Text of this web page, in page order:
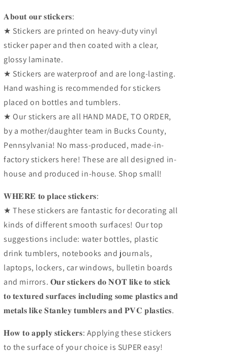
𝐀𝐛𝐨𝐮𝐭 𝐨𝐮𝐫 𝐬𝐭𝐢𝐜𝐤𝐞𝐫𝐬:
★ Stickers are printed on heavy-duty vinyl
sticker paper and then coated with a clear,
glossy laminate.
★ Stickers are waterproof and are long-lasting.
Hand washing is recommended for stickers
placed on bottles and tumblers.
★ Our stickers are all HAND MADE, TO ORDER,
by a mother/daughter team in Bucks County,
Pennsylvania! No mass-produced, made-in-
factory stickers here! These are all designed in-
house and produced in-house. Shop small!
𝐖𝐇𝐄𝐑𝐄 𝐭𝐨 𝐩𝐥𝐚𝐜𝐞 𝐬𝐭𝐢𝐜𝐤𝐞𝐫𝐬:
★ These stickers are fantastic for decorating all
kinds of different smooth surfaces! Our top
suggestions include: water bottles, plastic
drink tumblers, notebooks and journals,
laptops, lockers, car windows, bulletin boards
and mirrors. 𝐎𝐮𝐫 𝐬𝐭𝐢𝐜𝐤𝐞𝐫𝐬 𝐝𝐨 𝐍𝐎𝐓 𝐥𝐢𝐤𝐞 𝐭𝐨 𝐬𝐭𝐢𝐜𝐤
𝐭𝐨 𝐭𝐞𝐱𝐭𝐮𝐫𝐞𝐝 𝐬𝐮𝐫𝐟𝐚𝐜𝐞𝐬 𝐢𝐧𝐜𝐥𝐮𝐝𝐢𝐧𝐠 𝐬𝐨𝐦𝐞 𝐩𝐥𝐚𝐬𝐭𝐢𝐜𝐬 𝐚𝐧𝐝
𝐦𝐞𝐭𝐚𝐥𝐬 𝐥𝐢𝐤𝐞 𝐒𝐭𝐚𝐧𝐥𝐞𝐲 𝐭𝐮𝐦𝐛𝐥𝐞𝐫𝐬 𝐚𝐧𝐝 𝐏𝐕𝐂 𝐩𝐥𝐚𝐬𝐭𝐢𝐜𝐬.
𝐇𝐨𝐰 𝐭𝐨 𝐚𝐩𝐩𝐥𝐲 𝐬𝐭𝐢𝐜𝐤𝐞𝐫𝐬: Applying these stickers
to the surface of your choice is SUPER easy!